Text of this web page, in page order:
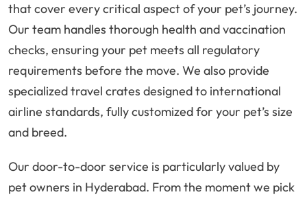
that cover every critical aspect of your pet’s journey.
Our team handles thorough health and vaccination
checks, ensuring your pet meets all regulatory
requirements before the move. We also provide
specialized travel crates designed to international
airline standards, fully customized for your pet’s size
and breed.
Our door-to-door service is particularly valued by
pet owners in Hyderabad. From the moment we pick